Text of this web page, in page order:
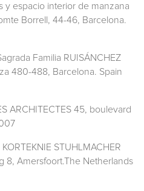
y espacio interior de manzana
Borrell, 44-46, Barcelona.
Familia RUISÁNCHEZ
480-488, Barcelona. Spain
ARCHITECTES 45, boulevard
STUHLMACHER
8, Amersfoort.The Netherlands